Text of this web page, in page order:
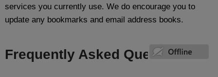
services you currently use. We do encourage you to
update any bookmarks and email address books.
Frequently Asked Questions